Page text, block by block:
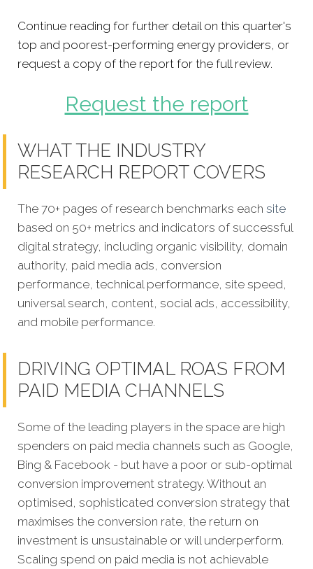
Continue reading for further detail on this quarter's
top and poorest-performing energy providers, or
request a copy of the report for the full review.
Request the report
WHAT THE INDUSTRY
RESEARCH REPORT COVERS
The 70+ pages of research benchmarks each site
based on 50+ metrics and indicators of successful
digital strategy, including organic visibility, domain
authority, paid media ads, conversion
performance, technical performance, site speed,
universal search, content, social ads, accessibility,
and mobile performance.
DRIVING OPTIMAL ROAS FROM
PAID MEDIA CHANNELS
Some of the leading players in the space are high
spenders on paid media channels such as Google,
Bing & Facebook - but have a poor or sub-optimal
conversion improvement strategy. Without an
optimised, sophisticated conversion strategy that
maximises the conversion rate, the return on
investment is unsustainable or will underperform.
Scaling spend on paid media is not achievable